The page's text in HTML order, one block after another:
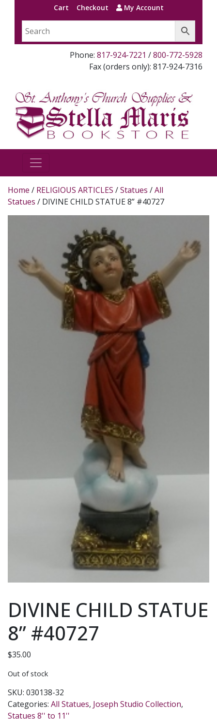
Cart Checkout My Account
Phone: 817-924-7221 /800-772-5928
Fax (orders only): 817-924-7316
Home / RELIGIOUS ARTICLES /Statues /All
Statues / DIVINE CHILD STATUE 8” #40727
DIVINE CHILD STATUE
8” #40727
$35.00
Out of stock
SKU: 030138-32
Categories: All Statues, Joseph Studio Collection,
Statues 8'' to 11''